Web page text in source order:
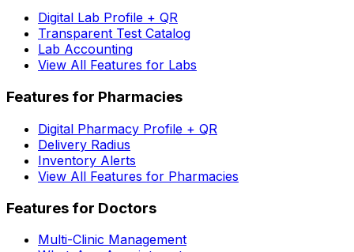
Digital Lab Profile + QR
Transparent Test Catalog
Lab Accounting
View All Features for Labs
Features for Pharmacies
Digital Pharmacy Profile + QR
Delivery Radius
Inventory Alerts
View All Features for Pharmacies
Features for Doctors
Multi-Clinic Management